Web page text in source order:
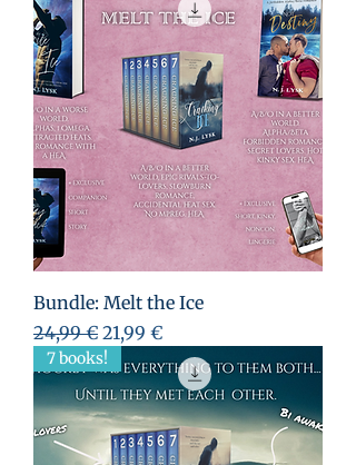
Bundle: Melt the Ice
Standardpreis
24,99 € Sale-Preis
21,99 €
7 books!